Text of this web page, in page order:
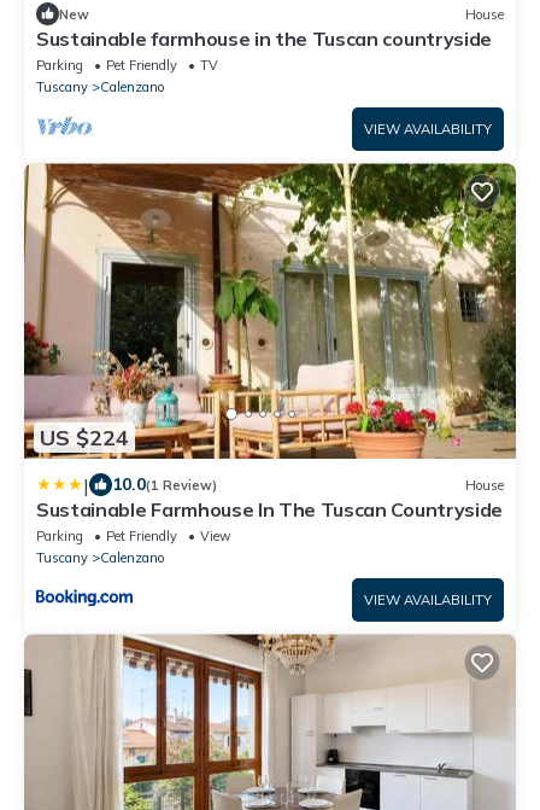
New House
Sustainable farmhouse in the Tuscan countryside
Parking Pet Friendly
TV
Tuscany
Calenzano
VIEW AVAILABILITY
US $224
| 10.0(1 Review) House
Sustainable Farmhouse In The Tuscan Countryside
Parking Pet Friendly
View
Tuscany
Calenzano
VIEW AVAILABILITY